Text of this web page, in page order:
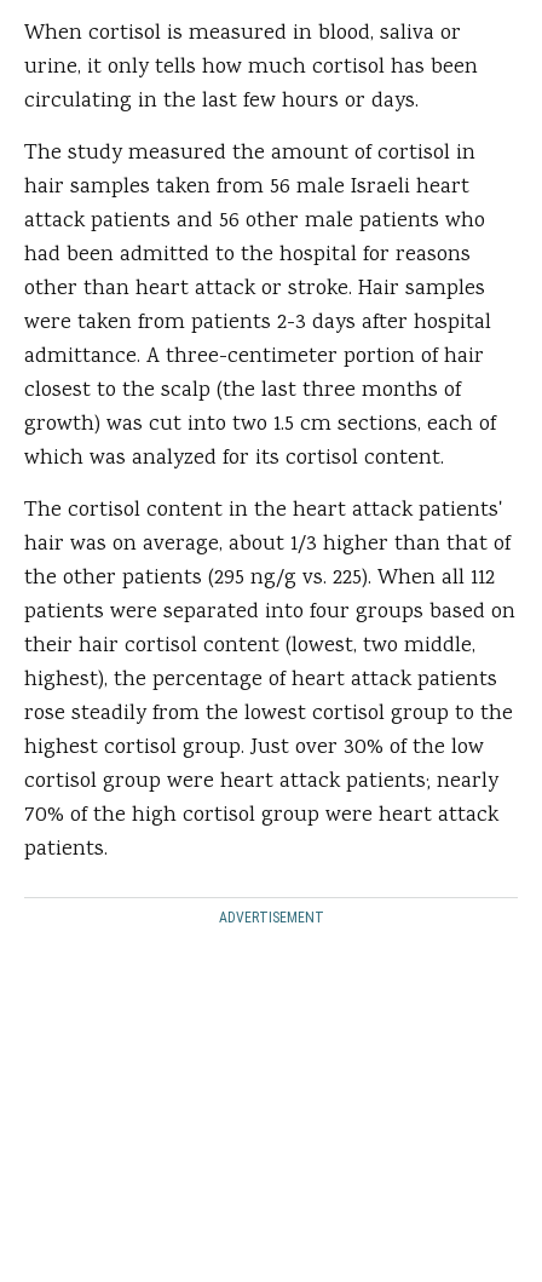
When cortisol is measured in blood, saliva or
urine, it only tells how much cortisol has been
circulating in the last few hours or days.
The study measured the amount of cortisol in
hair samples taken from 56 male Israeli heart
attack patients and 56 other male patients who
had been admitted to the hospital for reasons
other than heart attack or stroke. Hair samples
were taken from patients 2-3 days after hospital
admittance. A three-centimeter portion of hair
closest to the scalp (the last three months of
growth) was cut into two 1.5 cm sections, each of
which was analyzed for its cortisol content.
The cortisol content in the heart attack patients'
hair was on average, about 1/3 higher than that of
the other patients (295 ng/g vs. 225). When all 112
patients were separated into four groups based on
their hair cortisol content (lowest, two middle,
highest), the percentage of heart attack patients
rose steadily from the lowest cortisol group to the
highest cortisol group. Just over 30% of the low
cortisol group were heart attack patients; nearly
70% of the high cortisol group were heart attack
patients.
ADVERTISEMENT